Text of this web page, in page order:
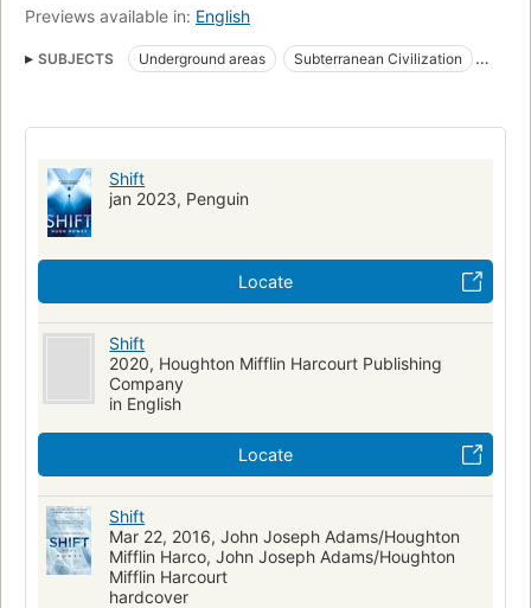
Previews available in: English
SUBJECTS Underground areas
Subterranean Civilization
Amerikanisches Englisch
Fiction, science fiction, general
Shift
jan 2023, Penguin
Locate
Shift
2020, Houghton Mifflin Harcourt Publishing
Company
in English
Locate
Shift
Mar 22, 2016, John Joseph Adams/Houghton
Mifflin Harco, John Joseph Adams/Houghton
Mifflin Harcourt
hardcover